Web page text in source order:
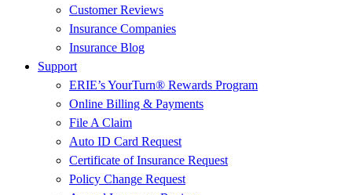
Customer Reviews
Insurance Companies
Insurance Blog
Support
ERIE’s YourTurn® Rewards Program
Online Billing & Payments
File A Claim
Auto ID Card Request
Certificate of Insurance Request
Policy Change Request